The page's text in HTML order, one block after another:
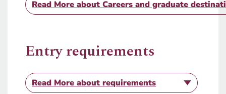
Read More about Careers and graduate
Entry requirements
Read More about requirements